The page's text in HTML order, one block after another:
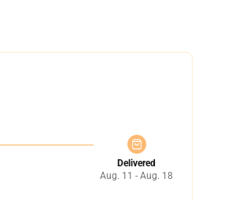
Delivered
Aug. 11 - Aug. 18